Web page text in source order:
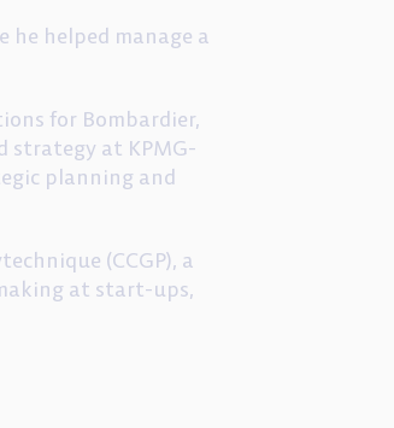
he helped manage a
for Bombardier,
strategy at KPMG-
planning and
(CCGP), a
at start-ups,